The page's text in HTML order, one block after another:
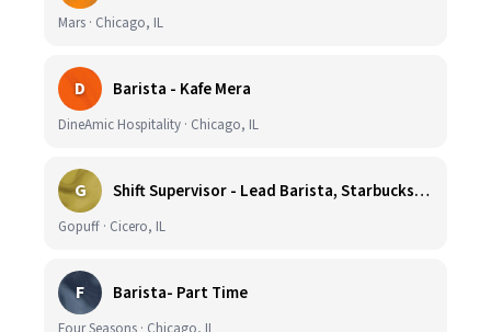
Mars · Chicago, IL
D Barista - Kafe Mera
DineAmic Hospitality · Chicago, IL
G Shift Supervisor - Lead Barista, Starbucks, Cicero, #297
Gopuff · Cicero, IL
F Barista- Part Time